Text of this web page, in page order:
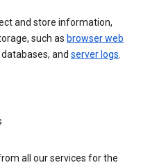
and store information,
such as browser web
databases, and server logs.
all our services for the